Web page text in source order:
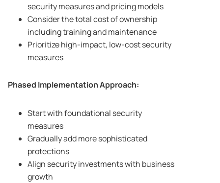
security measures and pricing models
Consider the total cost of ownership
including training and maintenance
Prioritize high-impact, low-cost security
measures
Phased Implementation Approach:
Start with foundational security
measures
Gradually add more sophisticated
protections
Align security investments with business
growth